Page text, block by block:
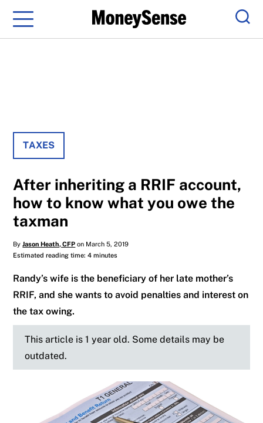
Menu
TAXES
After inheriting a RRIF account,
how to know what you owe the
taxman
ByJason Heath, CFP on March 5, 2019
Estimated reading time: 4 minutes
Randy’s wife is the beneficiary of her late mother’s
RRIF, and she wants to avoid penalties and interest on
the tax owing.
This article is 1 year old. Some details may be
outdated.